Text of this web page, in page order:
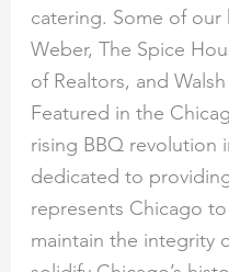
catering. Some of
Weber, The Spice
of Realtors, and
Featured in the
rising BBQ revolution
dedicated to
represents Chicago
maintain the integrity